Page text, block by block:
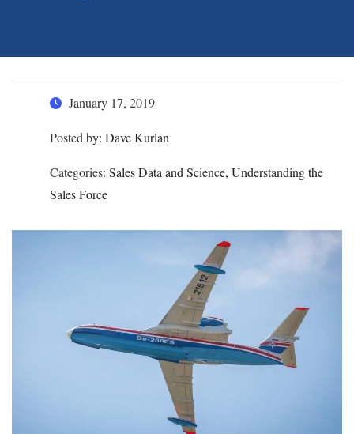
January 17, 2019
Posted by: Dave Kurlan
Categories: Sales Data and Science, Understanding the
Sales Force